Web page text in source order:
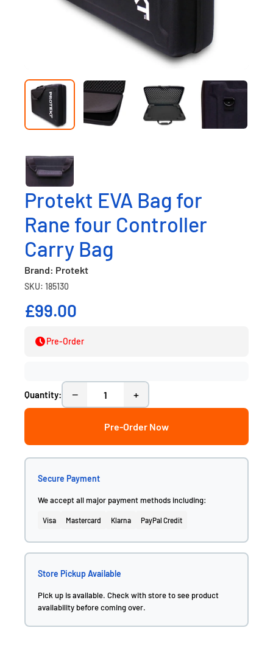
Protekt EVA Bag for
Rane four Controller
Carry Bag
Brand: Protekt
SKU: 185130
£99.00
Pre-Order
Quantity: − +
Pre-Order Now
Secure Payment
We accept all major payment methods including:
Visa Mastercard Klarna PayPal Credit
Store Pickup Available
Pick up is available. Check with store to see product
availability before coming over.